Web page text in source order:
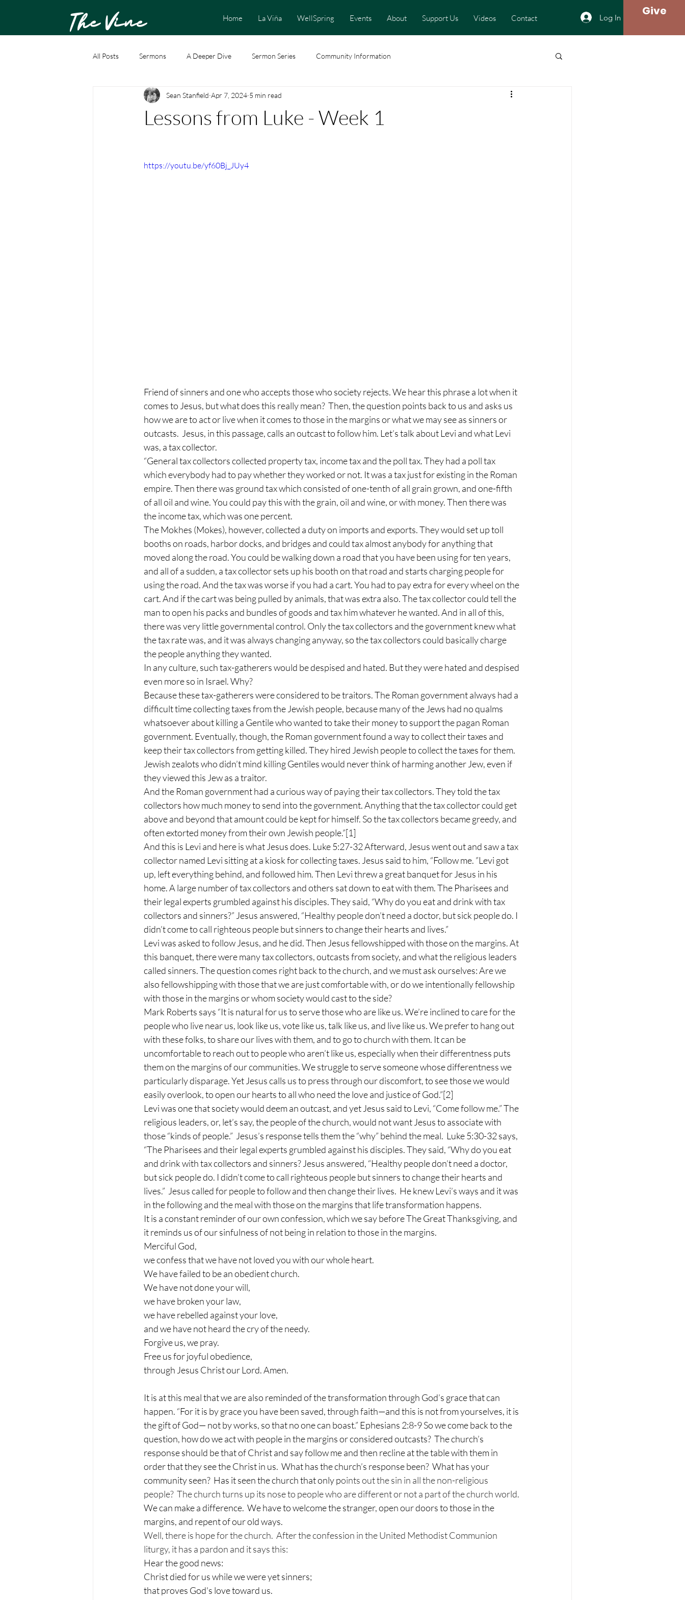
The Vine Home La Viña WellSpring Events About Support Us Videos Contact Log In Give
All Posts Sermons A Deeper Dive Sermon Series Community Information
Lessons from Luke - Week 1
Sean Stanfield Apr 7, 2024 5 min read
https://youtu.be/yf60Bj_JUy4
Friend of sinners and one who accepts those who society rejects. We hear this phrase a lot when it
comes to Jesus, but what does this really mean?  Then, the question points back to us and asks us
how we are to act or live when it comes to those in the margins or what we may see as sinners or
outcasts.  Jesus, in this passage, calls an outcast to follow him. Let’s talk about Levi and what Levi
was, a tax collector.
“General tax collectors collected property tax, income tax and the poll tax. They had a poll tax
which everybody had to pay whether they worked or not. It was a tax just for existing in the Roman
empire. Then there was ground tax which consisted of one-tenth of all grain grown, and one-fifth
of all oil and wine. You could pay this with the grain, oil and wine, or with money. Then there was
the income tax, which was one percent.
The Mokhes (Mokes), however, collected a duty on imports and exports. They would set up toll
booths on roads, harbor docks, and bridges and could tax almost anybody for anything that
moved along the road. You could be walking down a road that you have been using for ten years,
and all of a sudden, a tax collector sets up his booth on that road and starts charging people for
using the road. And the tax was worse if you had a cart. You had to pay extra for every wheel on the
cart. And if the cart was being pulled by animals, that was extra also. The tax collector could tell the
man to open his packs and bundles of goods and tax him whatever he wanted. And in all of this,
there was very little governmental control. Only the tax collectors and the government knew what
the tax rate was, and it was always changing anyway, so the tax collectors could basically charge
the people anything they wanted.
In any culture, such tax-gatherers would be despised and hated. But they were hated and despised
even more so in Israel. Why?
Because these tax-gatherers were considered to be traitors. The Roman government always had a
difficult time collecting taxes from the Jewish people, because many of the Jews had no qualms
whatsoever about killing a Gentile who wanted to take their money to support the pagan Roman
government. Eventually, though, the Roman government found a way to collect their taxes and
keep their tax collectors from getting killed. They hired Jewish people to collect the taxes for them.
Jewish zealots who didn’t mind killing Gentiles would never think of harming another Jew, even if
they viewed this Jew as a traitor.
And the Roman government had a curious way of paying their tax collectors. They told the tax
collectors how much money to send into the government. Anything that the tax collector could get
above and beyond that amount could be kept for himself. So the tax collectors became greedy, and
often extorted money from their own Jewish people.”[1]
And this is Levi and here is what Jesus does. Luke 5:27-32 Afterward, Jesus went out and saw a tax
collector named Levi sitting at a kiosk for collecting taxes. Jesus said to him, “Follow me. ”Levi got
up, left everything behind, and followed him. Then Levi threw a great banquet for Jesus in his
home. A large number of tax collectors and others sat down to eat with them. The Pharisees and
their legal experts grumbled against his disciples. They said, “Why do you eat and drink with tax
collectors and sinners?” Jesus answered, “Healthy people don’t need a doctor, but sick people do. I
didn’t come to call righteous people but sinners to change their hearts and lives.”
Levi was asked to follow Jesus, and he did. Then Jesus fellowshipped with those on the margins. At
this banquet, there were many tax collectors, outcasts from society, and what the religious leaders
called sinners. The question comes right back to the church, and we must ask ourselves: Are we
also fellowshipping with those that we are just comfortable with, or do we intentionally fellowship
with those in the margins or whom society would cast to the side?
Mark Roberts says “It is natural for us to serve those who are like us. We’re inclined to care for the
people who live near us, look like us, vote like us, talk like us, and live like us. We prefer to hang out
with these folks, to share our lives with them, and to go to church with them. It can be
uncomfortable to reach out to people who aren’t like us, especially when their differentness puts
them on the margins of our communities. We struggle to serve someone whose differentness we
particularly disparage. Yet Jesus calls us to press through our discomfort, to see those we would
easily overlook, to open our hearts to all who need the love and justice of God.”[2]
Levi was one that society would deem an outcast, and yet Jesus said to Levi, “Come follow me.” The
religious leaders, or, let’s say, the people of the church, would not want Jesus to associate with
those “kinds of people.”  Jesus’s response tells them the “why” behind the meal.  Luke 5:30-32 says,
“The Pharisees and their legal experts grumbled against his disciples. They said, “Why do you eat
and drink with tax collectors and sinners? Jesus answered, “Healthy people don’t need a doctor,
but sick people do. I didn’t come to call righteous people but sinners to change their hearts and
lives.”  Jesus called for people to follow and then change their lives.  He knew Levi’s ways and it was
in the following and the meal with those on the margins that life transformation happens.
It is a constant reminder of our own confession, which we say before The Great Thanksgiving, and
it reminds us of our sinfulness of not being in relation to those in the margins.
Merciful God,
we confess that we have not loved you with our whole heart.
We have failed to be an obedient church.
We have not done your will,
we have broken your law,
we have rebelled against your love,
and we have not heard the cry of the needy.
Forgive us, we pray.
Free us for joyful obedience,
through Jesus Christ our Lord. Amen.
It is at this meal that we are also reminded of the transformation through God’s grace that can
happen. “For it is by grace you have been saved, through faith—and this is not from yourselves, it is
the gift of God— not by works, so that no one can boast.” Ephesians 2:8-9 So we come back to the
question, how do we act with people in the margins or considered outcasts?  The church’s
response should be that of Christ and say follow me and then recline at the table with them in
order that they see the Christ in us.  What has the church’s response been?  What has your
community seen?  Has it seen the church that only points out the sin in all the non-religious
people?  The church turns up its nose to people who are different or not a part of the church world.
We can make a difference.  We have to welcome the stranger, open our doors to those in the
margins, and repent of our old ways.
Well, there is hope for the church.  After the confession in the United Methodist Communion
liturgy, it has a pardon and it says this:
Hear the good news:
Christ died for us while we were yet sinners;
that proves God's love toward us.